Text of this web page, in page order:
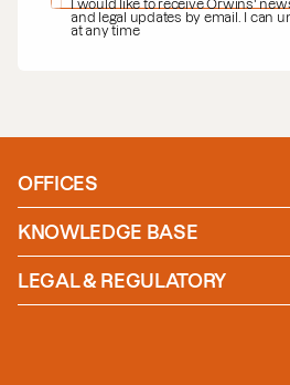
PRIVACY POLICY*
I would like to receive Orwins'
and legal updates by email. I can
at any time
OFFICES
Manchester
London
KNOWLEDGE BASE
News
Insights
Case studies
LEGAL & REGULATORY
Policies and Procedures